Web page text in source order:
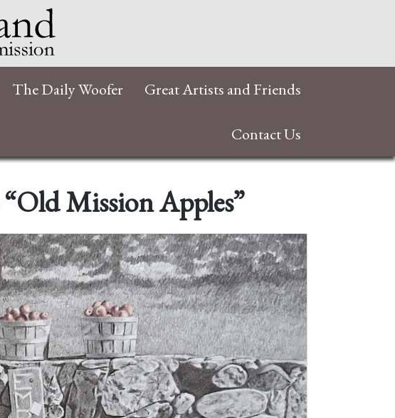
The Daily Woofer Great Artists and Friends
Contact Us
Mission Apples”